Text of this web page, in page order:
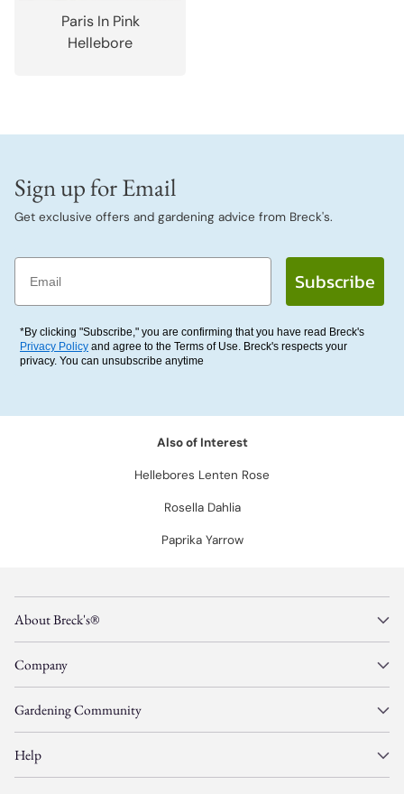
Paris In Pink
Hellebore
Sign up for Email
Get exclusive offers and gardening advice from Breck's.
Email
Subscribe
*By clicking "Subscribe," you are confirming that you have read Breck's
Privacy Policy and agree to the Terms of Use. Breck's respects your
privacy. You can unsubscribe anytime
Also of Interest
Hellebores Lenten Rose
Rosella Dahlia
Paprika Yarrow
About Breck's®
Company
Gardening Community
Help